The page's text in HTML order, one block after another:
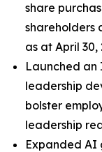
share
shareholders
as at April 30,
Launched an
leadership
bolster
leadership
Expanded AI